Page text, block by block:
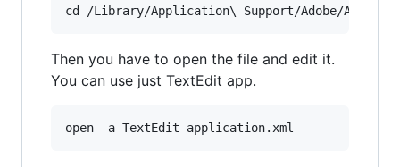
Then you have to open the file and edit it.
You can use just TextEdit app.